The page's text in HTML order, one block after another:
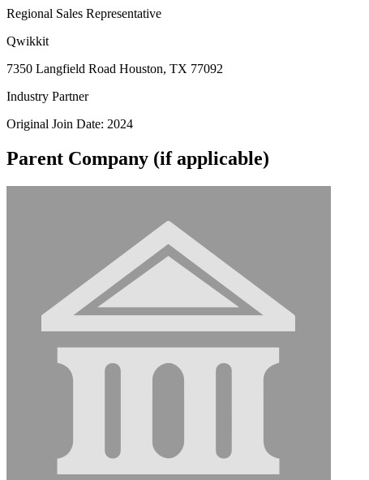
Regional Sales Representative
Qwikkit
7350 Langfield Road Houston, TX 77092
Industry Partner
Original Join Date: 2024
Parent Company (if applicable)